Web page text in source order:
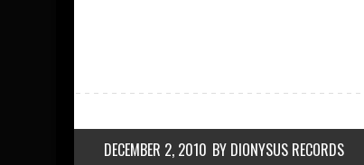
DECEMBER 2, 2010 BY DIONYSUS RECORDS